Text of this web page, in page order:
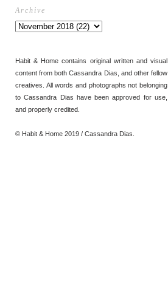
Archive
Habit & Home contains original written and visual
content from both Cassandra Dias, and other fellow
creatives. All words and photographs not belonging
to Cassandra Dias have been approved for use,
and properly credited.
© Habit & Home 2019 / Cassandra Dias.